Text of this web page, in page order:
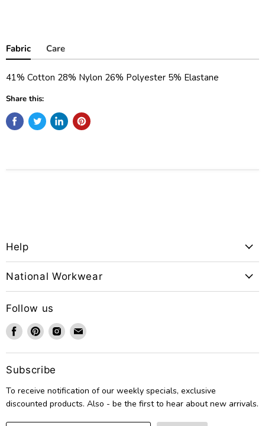
Fabric Care
41% Cotton 28% Nylon 26% Polyester 5% Elastane
Share this:
Help
National Workwear
Follow us
Find
us
on
Facebook
Find
us
on
Pinterest
Find
us
on
Find
on
Subscribe
To receive notification of our weekly specials, exclusive
discounted products. Also - be the first to hear about new arrivals.